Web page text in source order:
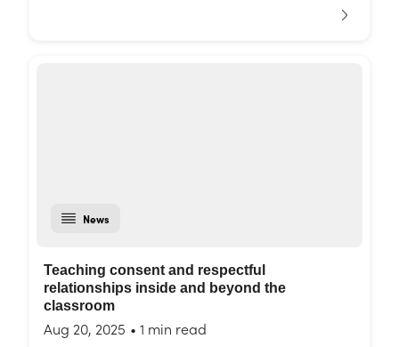
News
Teaching consent and respectful
relationships inside and beyond the
classroom
Aug 20, 2025 • 1 min read